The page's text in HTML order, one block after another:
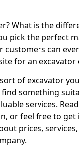
What is the
pick the perfect
customers can
for an
of excavator
something
services.
or feel free to get
prices,